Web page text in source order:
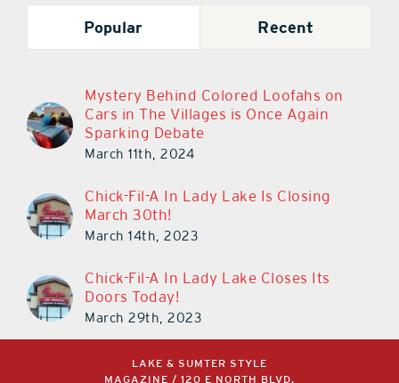
Popular Recent
Mystery Behind Colored Loofahs on
Cars in The Villages is Once Again
Sparking Debate
March 11th, 2024
Chick-Fil-A In Lady Lake Is Closing
March 30th!
March 14th, 2023
Chick-Fil-A In Lady Lake Closes Its
Doors Today!
March 29th, 2023
LAKE & SUMTER STYLE
MAGAZINE / 120 E NORTH BLVD,